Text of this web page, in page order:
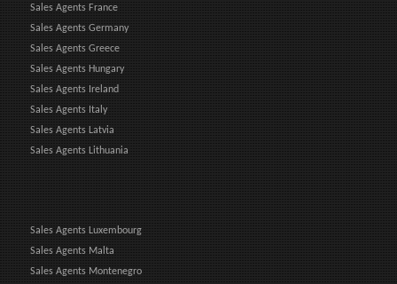
Sales Agents France
Sales Agents Germany
Sales Agents Greece
Sales Agents Hungary
Sales Agents Ireland
Sales Agents Italy
Sales Agents Latvia
Sales Agents Lithuania
Sales Agents Luxembourg
Sales Agents Malta
Sales Agents Montenegro